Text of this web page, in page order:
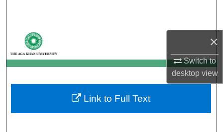
×
Switch to
desktopview
My Account
About
Digital Commons Network™
Link to Full Text